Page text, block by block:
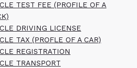
TEST FEE (PROFILE OF A
DRIVING LICENSE
TAX (PROFLE OF A CAR)
REGISTRATION
TRANSPORT